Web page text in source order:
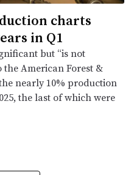
charts
in Q1
but “is not
American Forest &
nearly 10% production
the last of which were